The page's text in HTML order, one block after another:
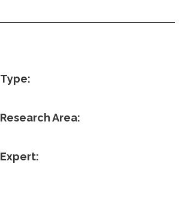
Type:
Research Area:
Expert: